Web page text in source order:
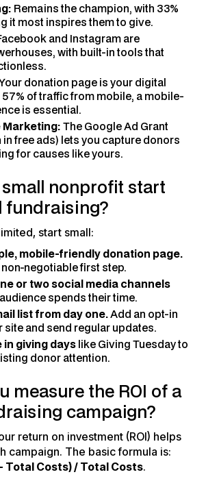
Remains the champion, with 33%
it most inspires them to give.
and Instagram are
with built-in tools that
donation page is your digital
of traffic from mobile, a mobile-
is essential.
Marketing:The Google Ad Grant
in free ads) lets you capture donors
for causes like yours.
small nonprofit start
fundraising?
start small:
mobile-friendly donation page.
negotiable first step.
or two social media channels
spends their time.
list from day one.Add an opt-in
site and send regular updates.
giving dayslike Giving Tuesday to
donor attention.
measure the ROI of a
campaign?
return on investment (ROI) helps
campaign. The basic formula is:
Total Costs) / Total Costs.